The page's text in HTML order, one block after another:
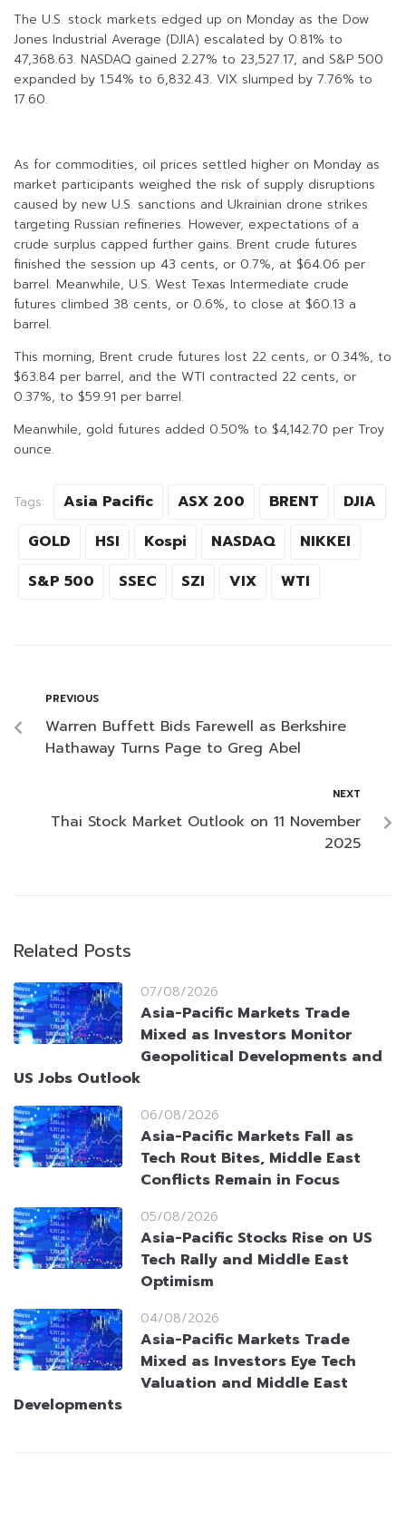
The U.S. stock markets edged up on Monday as the Dow
Jones Industrial Average (DJIA) escalated by 0.81% to
47,368.63. NASDAQ gained 2.27% to 23,527.17, and S&P 500
expanded by 1.54% to 6,832.43. VIX slumped by 7.76% to
17.60.
As for commodities, oil prices settled higher on Monday as
market participants weighed the risk of supply disruptions
caused by new U.S. sanctions and Ukrainian drone strikes
targeting Russian refineries. However, expectations of a
crude surplus capped further gains. Brent crude futures
finished the session up 43 cents, or 0.7%, at $64.06 per
barrel. Meanwhile, U.S. West Texas Intermediate crude
futures climbed 38 cents, or 0.6%, to close at $60.13 a
barrel.
This morning, Brent crude futures lost 22 cents, or 0.34%, to
$63.84 per barrel, and the WTI contracted 22 cents, or
0.37%, to $59.91 per barrel.
Meanwhile, gold futures added 0.50% to $4,142.70 per Troy
ounce.
Tags: Asia Pacific ASX 200 BRENT
DJIA
GOLD
HSI Kospi NASDAQ
NIKKEI
S&P 500
SSEC SZI VIX WTI
PREVIOUS
Warren Buffett Bids Farewell as Berkshire
Hathaway Turns Page to Greg Abel
NEXT
Thai Stock Market Outlook on 11 November
2025
Related Posts
07/08/2026
Asia-Pacific Markets Trade
Mixed as Investors Monitor
Geopolitical Developments and
US Jobs Outlook
06/08/2026
Asia-Pacific Markets Fall as
Tech Rout Bites, Middle East
Conflicts Remain in Focus
05/08/2026
Asia-Pacific Stocks Rise on US
Tech Rally and Middle East
Optimism
04/08/2026
Asia-Pacific Markets Trade
Mixed as Investors Eye Tech
Valuation and Middle East
Developments